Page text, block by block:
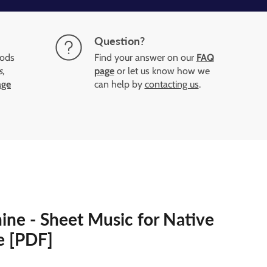
Question?
Find your answer on our FAQ
pageor let us know how we
can help by contacting us.
- Sheet Music for Native
[PDF]